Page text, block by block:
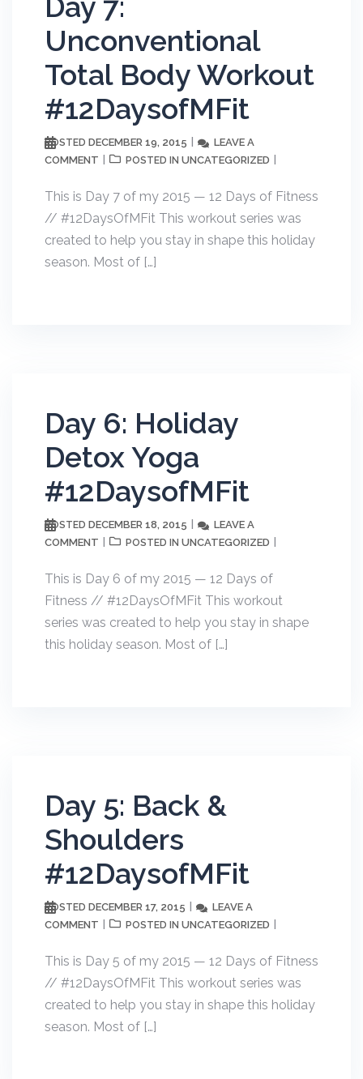
Unconventional
Total Body Workout
#12DaysofMFit
POSTED DECEMBER 19, 2015
LEAVE A
COMMENT
POSTED IN UNCATEGORIZED
This is Day 7 of my 2015 — 12 Days of Fitness
// #12DaysOfMFit This workout series was
created to help you stay in shape this holiday
season. Most of […]
Day 6: Holiday
Detox Yoga
#12DaysofMFit
POSTED DECEMBER 18, 2015
LEAVE A
COMMENT
POSTED IN UNCATEGORIZED
This is Day 6 of my 2015 — 12 Days of
Fitness // #12DaysOfMFit This workout
series was created to help you stay in shape
this holiday season. Most of […]
Day 5: Back &
Shoulders
#12DaysofMFit
POSTED DECEMBER 17, 2015
LEAVE A
COMMENT
POSTED IN UNCATEGORIZED
This is Day 5 of my 2015 — 12 Days of Fitness
// #12DaysOfMFit This workout series was
created to help you stay in shape this holiday
season. Most of […]